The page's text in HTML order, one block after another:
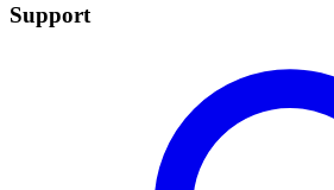
Support